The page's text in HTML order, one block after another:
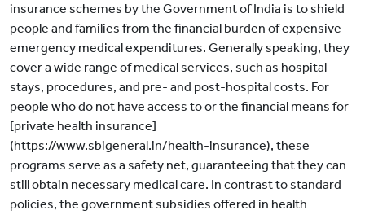
insurance schemes by the Government of India is to shield
people and families from the financial burden of expensive
emergency medical expenditures. Generally speaking, they
cover a wide range of medical services, such as hospital
stays, procedures, and pre- and post-hospital costs. For
people who do not have access to or the financial means for
[private health insurance]
(https://www.sbigeneral.in/health-insurance), these
programs serve as a safety net, guaranteeing that they can
still obtain necessary medical care. In contrast to standard
policies, the government subsidies offered in health